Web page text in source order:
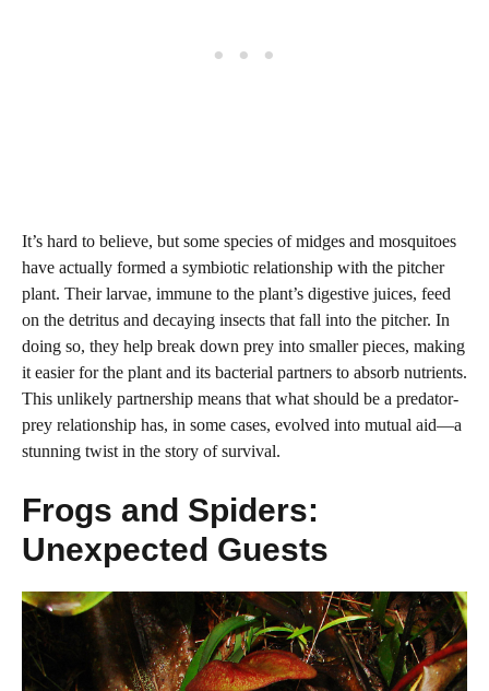
It’s hard to believe, but some species of midges and mosquitoes
have actually formed a symbiotic relationship with the pitcher
plant. Their larvae, immune to the plant’s digestive juices, feed
on the detritus and decaying insects that fall into the pitcher. In
doing so, they help break down prey into smaller pieces, making
it easier for the plant and its bacterial partners to absorb nutrients.
This unlikely partnership means that what should be a predator-
prey relationship has, in some cases, evolved into mutual aid—a
stunning twist in the story of survival.
Frogs and Spiders:
Unexpected Guests